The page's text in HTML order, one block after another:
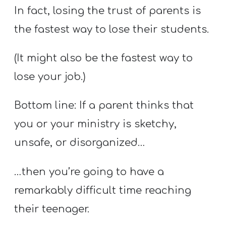
R
O
U
T
H
I
N
I
T
R
Y
In fact, losing the trust of parents is
the fastest way to lose their students.
(It might also be the fastest way to
lose your job.)
Bottom line: If a parent thinks that
you or your ministry is sketchy,
unsafe, or disorganized…
…then you’re going to have a
remarkably difficult time reaching
their teenager.